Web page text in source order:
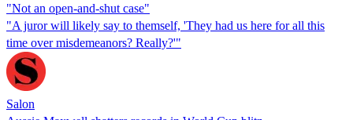
"Not an open-and-shut case"
"A juror will likely say to themself, 'They had us here for all this
time over misdemeanors? Really?'"
Salon